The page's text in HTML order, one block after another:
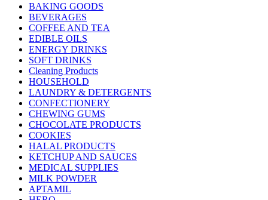
BAKING GOODS
BEVERAGES
COFFEE AND TEA
EDIBLE OILS
ENERGY DRINKS
SOFT DRINKS
Cleaning Products
HOUSEHOLD
LAUNDRY & DETERGENTS
CONFECTIONERY
CHEWING GUMS
CHOCOLATE PRODUCTS
COOKIES
HALAL PRODUCTS
KETCHUP AND SAUCES
MEDICAL SUPPLIES
MILK POWDER
APTAMIL